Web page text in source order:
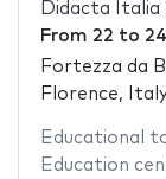
Didacta Italia
From 22 to
Fortezza da
Florence,
Educational
Education